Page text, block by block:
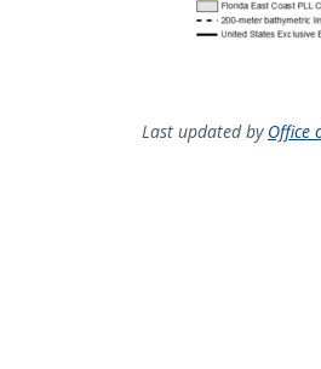
Last updated by Office